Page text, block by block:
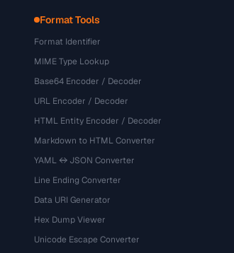
Format Tools
Format Identifier
MIME Type Lookup
Base64 Encoder / Decoder
URL Encoder / Decoder
HTML Entity Encoder / Decoder
Markdown to HTML Converter
YAML ↔ JSON Converter
Line Ending Converter
Data URI Generator
Hex Dump Viewer
Unicode Escape Converter